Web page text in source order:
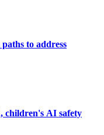
to address
children's AI safety